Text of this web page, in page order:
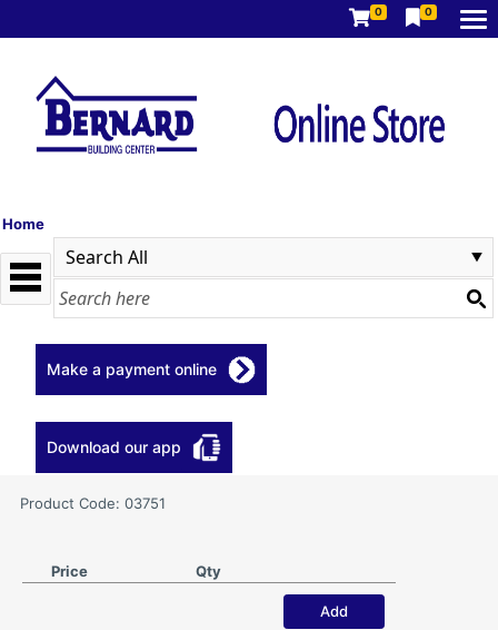
0 0
Home
Make a payment online
Download our app
Product Code: 03751
Price Qty
Add